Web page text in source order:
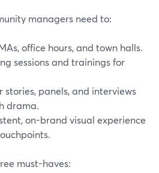
managers need to:
office hours, and town halls.
sessions and trainings for
panels, and interviews
drama.
on-brand visual experience
must-haves: